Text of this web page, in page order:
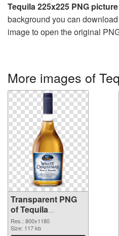
Tequila 225x225 PNG picture
background you can
image to open the original
More images of
Transparent PNG
of Tequila
transparent PNG
picture 74236
Res.: 800x1180
Size: 117 kb